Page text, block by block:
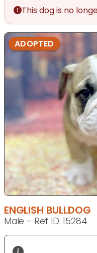
This dog is no
ADOPTED
ENGLISH BULLDOG
Male - Ref ID: 15284